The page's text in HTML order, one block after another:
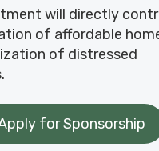
will directly
of affordable
of distressed
for Sponsorship